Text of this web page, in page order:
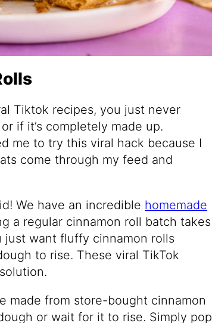
Tiktok recipes, you just never
if it’s completely made up.
me to try this viral hack because I
come through my feed and
We have an incredible homemade
a regular cinnamon roll batch takes
just want fluffy cinnamon rolls
to rise. These viral TikTok
made from store-bought cinnamon
or wait for it to rise. Simply pop